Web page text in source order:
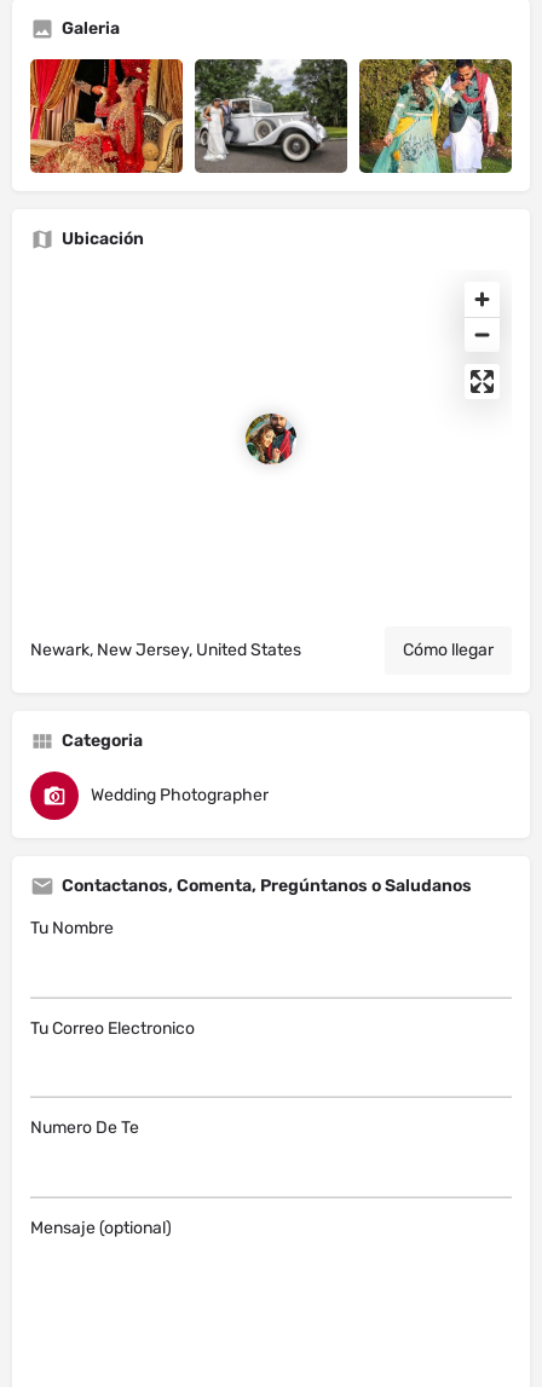
Galeria
Ubicación
Newark, New Jersey, United States Cómo llegar
Categoria
Wedding Photographer
Contactanos, Comenta, Pregúntanos o Saludanos
Tu Nombre
Tu Correo Electronico
Numero De Te
Mensaje (optional)